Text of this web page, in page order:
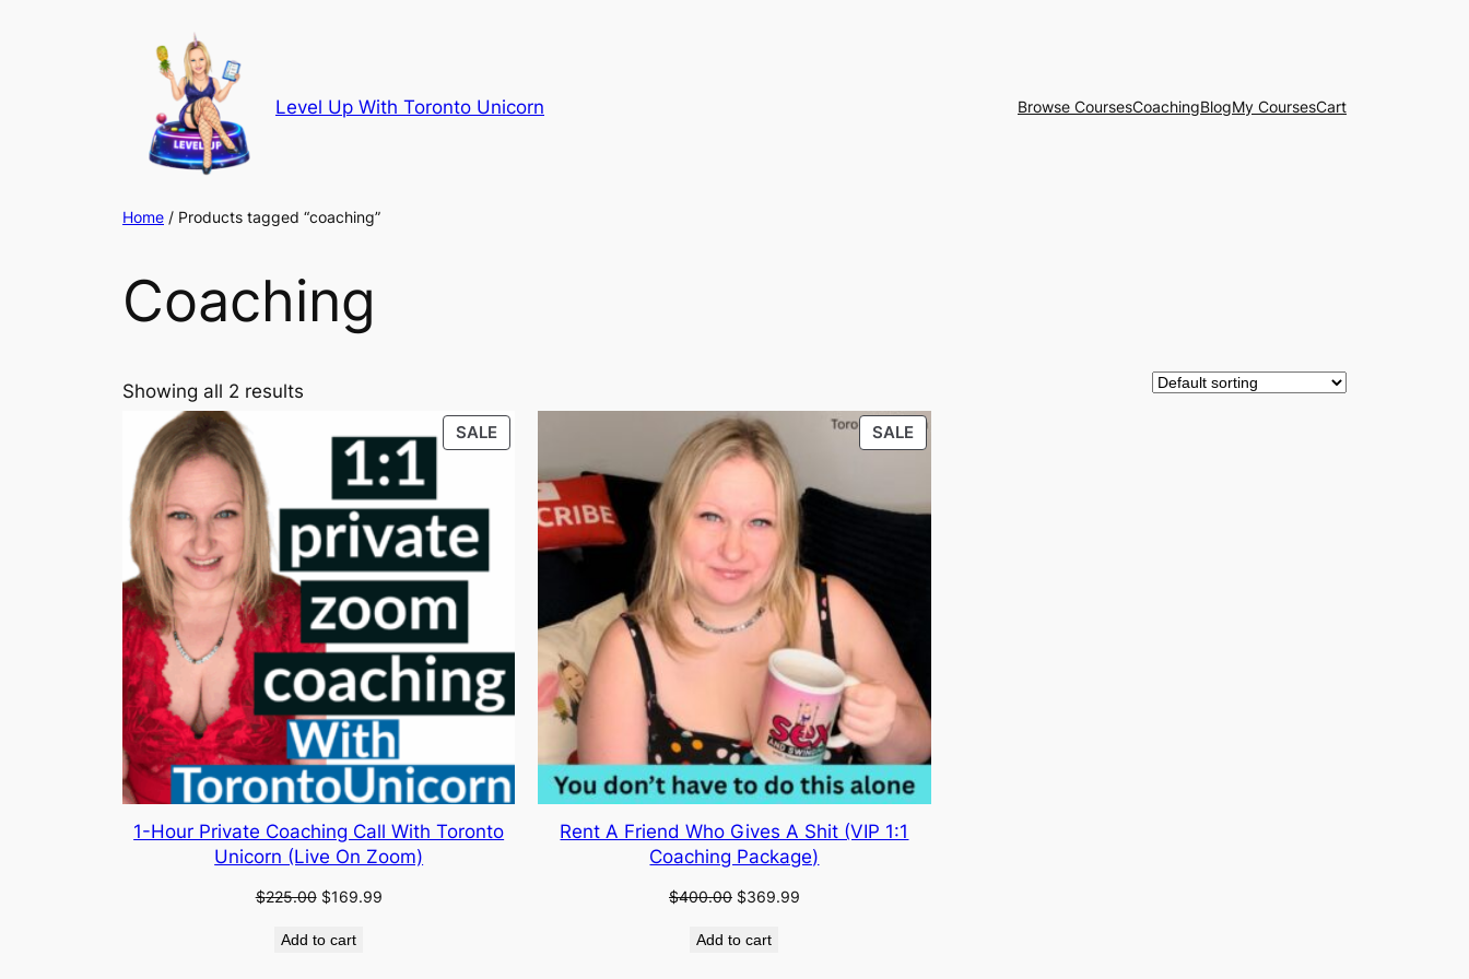
Level Up With Toronto Unicorn
Browse CoursesCoachingBlogMy CoursesCart
Home / Products tagged “coaching”
Coaching
Showing all 2 results
SALEPRODUCT
ON
SALE
1-Hour Private Coaching Call With Toronto
Unicorn (Live On Zoom)
$225.00 Original
was:
$169.99Current
Add to cart
SALEPRODUCT
ON
Rent A Friend Who Gives A Shit (VIP 1:1
Coaching Package)
$400.00 Original
was:
$369.99Current
Add to cart